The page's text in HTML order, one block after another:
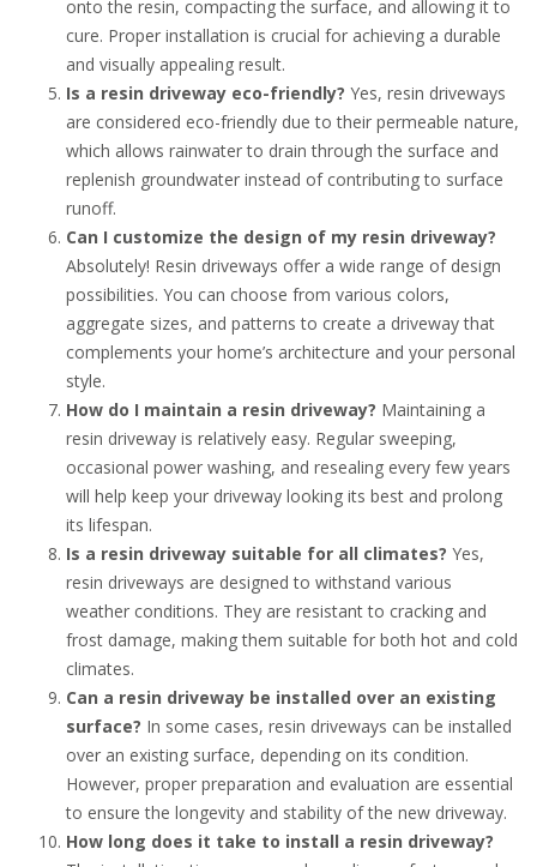
onto the resin, compacting the surface, and allowing it to
cure. Proper installation is crucial for achieving a durable
and visually appealing result.
Is a resin driveway eco-friendly? Yes, resin driveways
are considered eco-friendly due to their permeable nature,
which allows rainwater to drain through the surface and
replenish groundwater instead of contributing to surface
runoff.
Can I customize the design of my resin driveway?
Absolutely! Resin driveways offer a wide range of design
possibilities. You can choose from various colors,
aggregate sizes, and patterns to create a driveway that
complements your home’s architecture and your personal
style.
How do I maintain a resin driveway? Maintaining a
resin driveway is relatively easy. Regular sweeping,
occasional power washing, and resealing every few years
will help keep your driveway looking its best and prolong
its lifespan.
Is a resin driveway suitable for all climates? Yes,
resin driveways are designed to withstand various
weather conditions. They are resistant to cracking and
frost damage, making them suitable for both hot and cold
climates.
Can a resin driveway be installed over an existing
surface? In some cases, resin driveways can be installed
over an existing surface, depending on its condition.
However, proper preparation and evaluation are essential
to ensure the longevity and stability of the new driveway.
How long does it take to install a resin driveway?